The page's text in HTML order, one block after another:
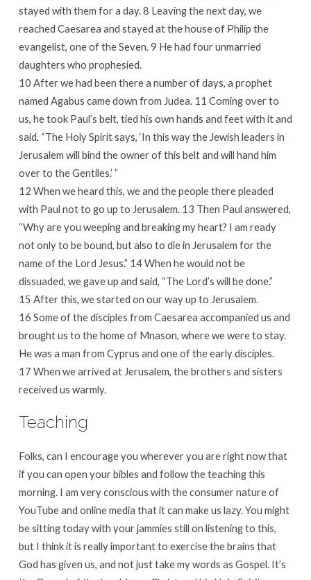
stayed with them for a day. 8 Leaving the next day, we
reached Caesarea and stayed at the house of Philip the
evangelist, one of the Seven. 9 He had four unmarried
daughters who prophesied.
10 After we had been there a number of days, a prophet
named Agabus came down from Judea. 11 Coming over to
us, he took Paul’s belt, tied his own hands and feet with it and
said, “The Holy Spirit says, ‘In this way the Jewish leaders in
Jerusalem will bind the owner of this belt and will hand him
over to the Gentiles.’ ”
12 When we heard this, we and the people there pleaded
with Paul not to go up to Jerusalem. 13 Then Paul answered,
“Why are you weeping and breaking my heart? I am ready
not only to be bound, but also to die in Jerusalem for the
name of the Lord Jesus.” 14 When he would not be
dissuaded, we gave up and said, “The Lord’s will be done.”
15 After this, we started on our way up to Jerusalem.
16 Some of the disciples from Caesarea accompanied us and
brought us to the home of Mnason, where we were to stay.
He was a man from Cyprus and one of the early disciples.
17 When we arrived at Jerusalem, the brothers and sisters
received us warmly.
Teaching
Folks, can I encourage you wherever you are right now that
if you can open your bibles and follow the teaching this
morning. I am very conscious with the consumer nature of
YouTube and online media that it can make us lazy. You might
be sitting today with your jammies still on listening to this,
but I think it is really important to exercise the brains that
God has given us, and not just take my words as Gospel. It’s